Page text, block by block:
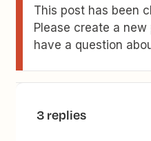
This post has been
Please create a
have a question
3 replies